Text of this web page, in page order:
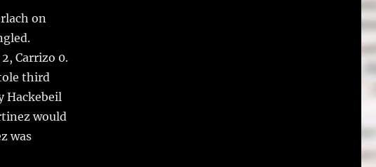
on
Carrizo 0.
third
Hackebeil
would
was